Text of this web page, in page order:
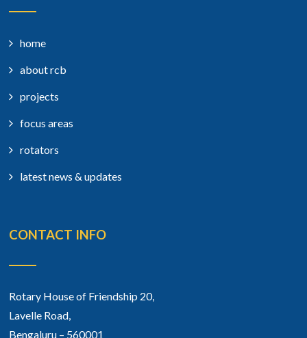
home
about rcb
projects
focus areas
rotators
latest news & updates
CONTACT INFO
Rotary House of Friendship 20,
Lavelle Road,
Bengaluru – 560001